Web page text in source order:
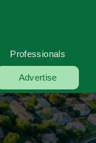
Professionals
Advertise